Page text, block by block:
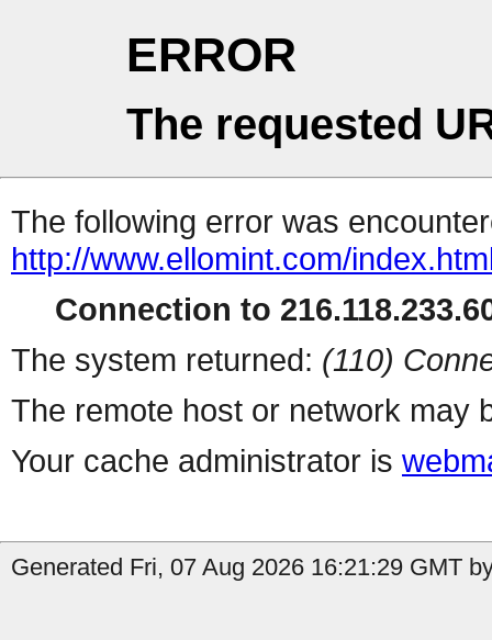
ERROR
The requested
The following error was
http://www.ellomint.com/
Connection to
The system returned: (110)
The remote host or network may
Your cache administrator is
Generated Fri, 07 Aug 2026 16:21:29 GMT